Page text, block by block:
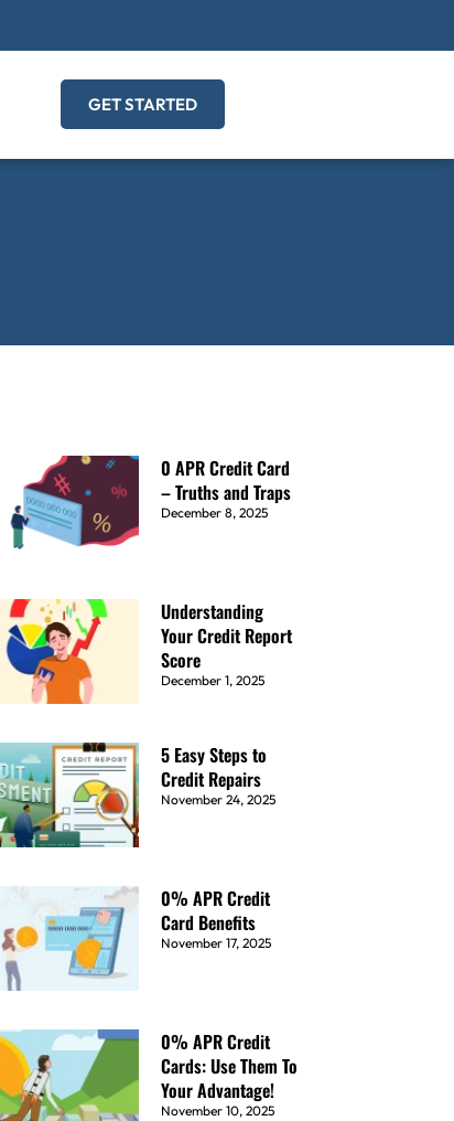
GET STARTED
0 APR Credit Card
– Truths and Traps
December 8, 2025
Understanding
Your Credit Report
Score
December 1, 2025
5 Easy Steps to
Credit Repairs
November 24, 2025
0% APR Credit
Card Benefits
November 17, 2025
0% APR Credit
Cards: Use Them To
Your Advantage!
November 10, 2025